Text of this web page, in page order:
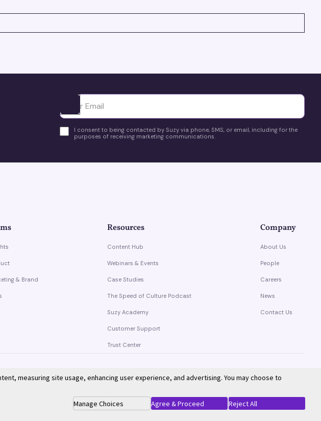
Ota yhteyttä
I consent to being contacted by Suzy via phone, SMS, or email, including for the
purposes of receiving marketing communications.
& Brand
Resources
Content Hub
Webinars & Events
Case Studies
The Speed of Culture Podcast
Suzy Academy
Customer Support
Trust Center
Company
About Us
People
Careers
News
Contact Us
measuring site usage, enhancing user experience, and advertising. You may choose to
Manage Choices
Agree & Proceed Reject All